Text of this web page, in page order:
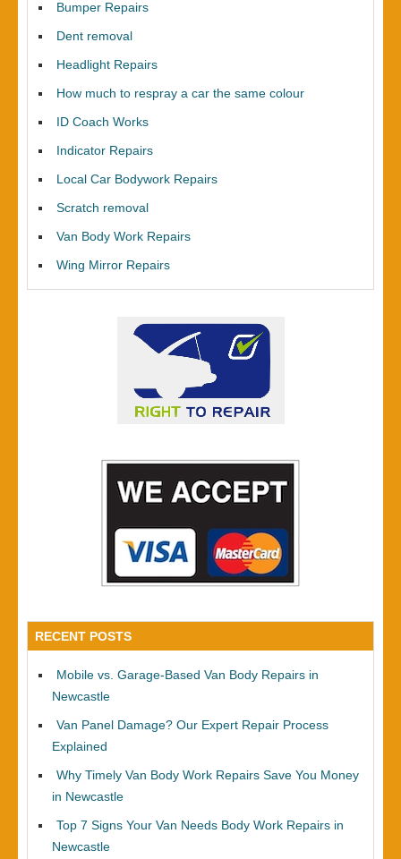
Bumper Repairs
Dent removal
Headlight Repairs
How much to respray a car the same colour
ID Coach Works
Indicator Repairs
Local Car Bodywork Repairs
Scratch removal
Van Body Work Repairs
Wing Mirror Repairs
RECENT POSTS
Mobile vs. Garage-Based Van Body Repairs in
Newcastle
Van Panel Damage? Our Expert Repair Process
Explained
Why Timely Van Body Work Repairs Save You Money
in Newcastle
Top 7 Signs Your Van Needs Body Work Repairs in
Newcastle